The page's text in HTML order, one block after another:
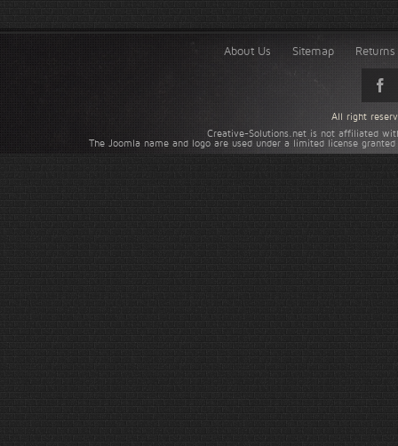
About Us Sitemap
Creative-Solutions.net is not affiliated
The Joomla name and logo are used under a limited license
All right